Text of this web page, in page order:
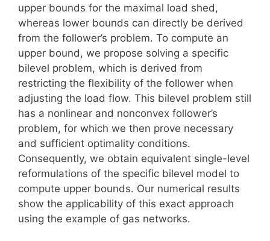
upper bounds for the maximal load shed,
whereas lower bounds can directly be derived
from the follower’s problem. To compute an
upper bound, we propose solving a specific
bilevel problem, which is derived from
restricting the flexibility of the follower when
adjusting the load flow. This bilevel problem still
has a nonlinear and nonconvex follower’s
problem, for which we then prove necessary
and sufficient optimality conditions.
Consequently, we obtain equivalent single-level
reformulations of the specific bilevel model to
compute upper bounds. Our numerical results
show the applicability of this exact approach
using the example of gas networks.